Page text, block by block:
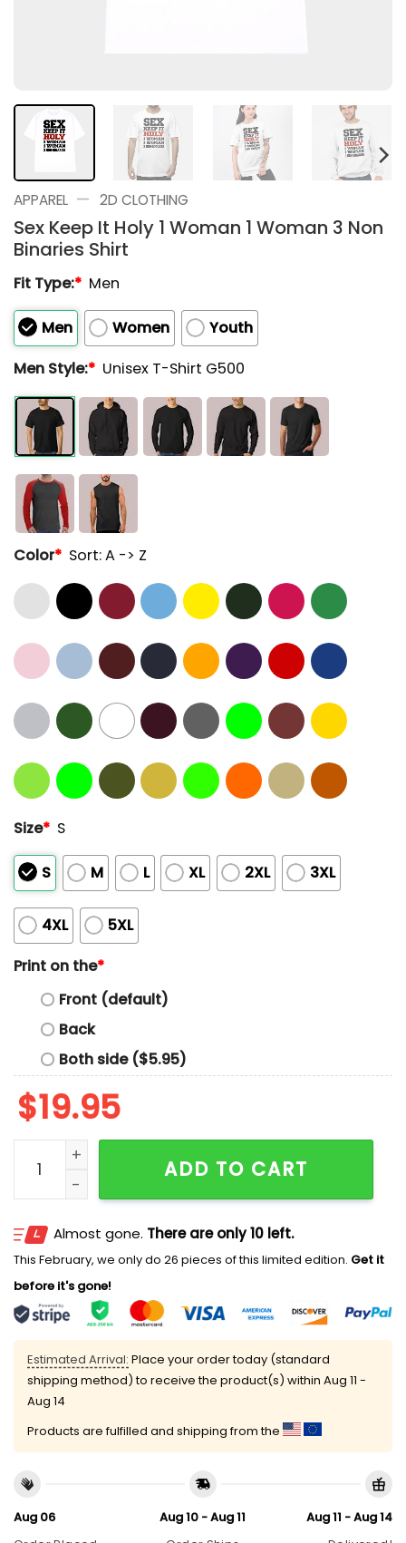
APPAREL — 2D CLOTHING
Sex Keep It Holy 1 Woman 1 Woman 3 Non
Binaries Shirt
Fit Type:* Men
Men Women
Youth
Men Style:* Unisex T-Shirt G500
Color* Sort: A -> Z
Size* S
S M L XL 2XL 3XL
4XL
5XL
Print on the*
Front (default)
Back
Both side ($5.95)
$19.95
Sex Keep It Holy 1 Woman 1 Woman 3 Non Binaries
ADD TO CART
Almost gone. There are only 10 left.
This February, we only do 26 pieces of this limited edition. Get it
before it's gone!
Estimated Arrival: Place your order today (standard
shipping method) to receive the product(s) within Aug 11 -
Aug 14
Products are fulfilled and shipping from the
Aug 06
Aug 10 - Aug 11
Aug 11 - Aug 14